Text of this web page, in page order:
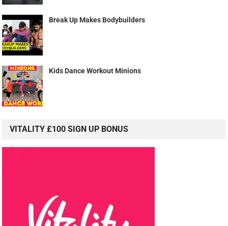
Break Up Makes Bodybuilders
Kids Dance Workout Minions
VITALITY £100 SIGN UP BONUS